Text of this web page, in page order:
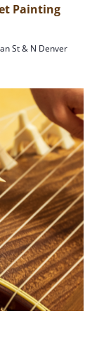
Painting
St & N Denver